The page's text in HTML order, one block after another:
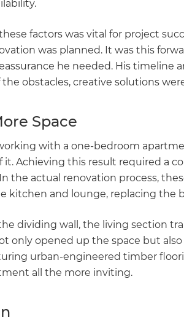
factors was vital for project
was planned. It was this
he needed. His timeline
obstacles, creative solutions
Space
with a one-bedroom
it. Achieving this result required a
the actual renovation process,
kitchen and lounge, replacing the
dividing wall, the living section
only opened up the space but
urban-engineered timber
all the more inviting.